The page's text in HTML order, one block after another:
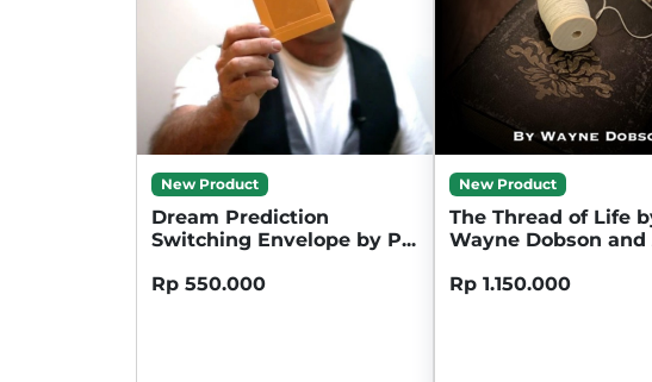
New Product
Dream Prediction
Switching Envelope by P...
Rp 550.000
New Product
The Thread of Life
Wayne Dobson and
Rp 1.150.000